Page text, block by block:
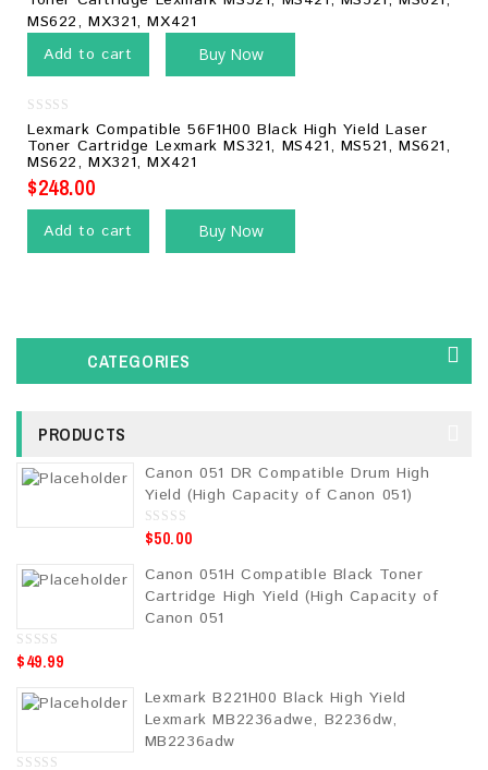
Add to cart Buy Now
0
out
of
5
Lexmark Compatible 56F1H00 Black High Yield Laser
Toner Cartridge Lexmark MS321, MS421, MS521, MS621,
MS622, MX321, MX421
$248.00
Add to cart Buy Now
CATEGORIES
PRODUCTS
Canon 051 DR Compatible Drum High
Yield (High Capacity of Canon 051)
0
o
t
o
f
5
$50.00
Canon 051H Compatible Black Toner
Cartridge High Yield (High Capacity of
Canon 051
0
o
o
$49.99
Lexmark B221H00 Black High Yield
Lexmark MB2236adwe, B2236dw,
MB2236adw